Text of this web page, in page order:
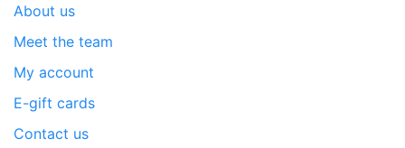
About us
Meet the team
My account
E-gift cards
Contact us